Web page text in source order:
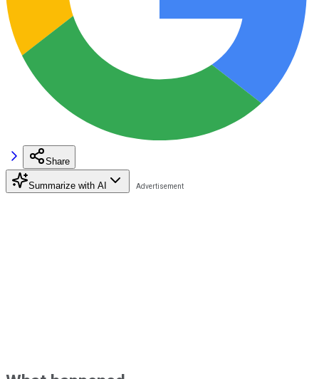
Share
Summarize with AI